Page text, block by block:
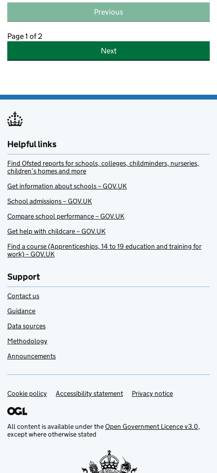
Previous
Page 1 of 2
Next
Helpful links
Find Ofsted reports for schools, colleges, childminders, nurseries,
children’s homes and more
Get information about schools – GOV.UK
School admissions – GOV.UK
Compare school performance – GOV.UK
Get help with childcare – GOV.UK
Find a course (Apprenticeships, 14 to 19 education and training for
work) – GOV.UK
Support
Contact us
Guidance
Data sources
Methodology
Announcements
Support links
Cookie policy Accessibility statement Privacy notice
All content is available under theOpen Government Licence v3.0,
except where otherwise stated